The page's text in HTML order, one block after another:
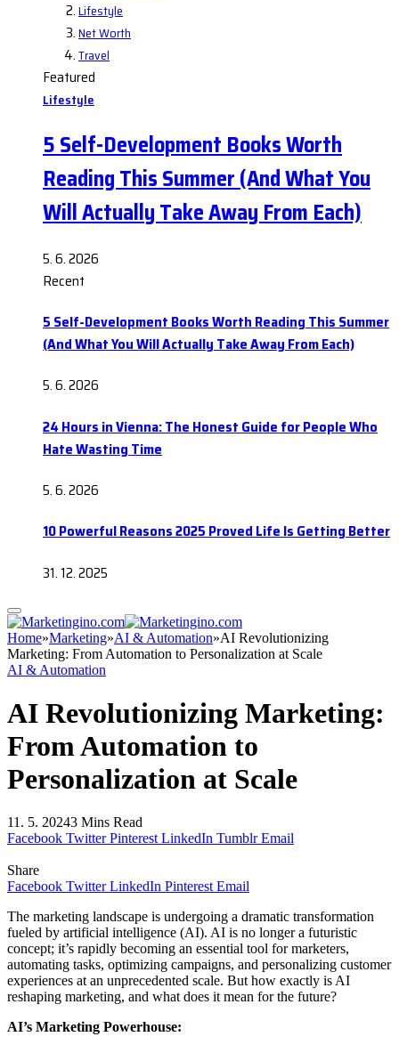
Lifestyle
Net Worth
Travel
Featured
Lifestyle
5 Self-Development Books Worth
Reading This Summer (And What You
Will Actually Take Away From Each)
5. 6. 2026
Recent
5 Self-Development Books Worth Reading This Summer
(And What You Will Actually Take Away From Each)
5. 6. 2026
24 Hours in Vienna: The Honest Guide for People Who
Hate Wasting Time
5. 6. 2026
10 Powerful Reasons 2025 Proved Life Is Getting Better
31. 12. 2025
Home»Marketing»AI & Automation»AI Revolutionizing
Marketing: From Automation to Personalization at Scale
AI & Automation
AI Revolutionizing Marketing:
From Automation to
Personalization at Scale
11. 5. 20243 Mins Read
Facebook Twitter Pinterest LinkedIn Tumblr Email
Share
Facebook Twitter LinkedIn Pinterest Email
The marketing landscape is undergoing a dramatic transformation
fueled by artificial intelligence (AI). AI is no longer a futuristic
concept; it’s rapidly becoming an essential tool for marketers,
automating tasks, optimizing campaigns, and personalizing customer
experiences at an unprecedented scale. But how exactly is AI
reshaping marketing, and what does it mean for the future?
AI’s Marketing Powerhouse: